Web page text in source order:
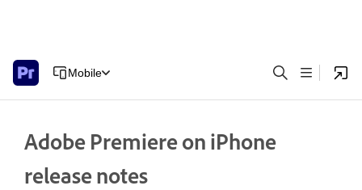
Mobile
Adobe Premiere on iPhone
release notes